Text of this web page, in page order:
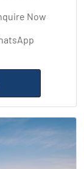
Now